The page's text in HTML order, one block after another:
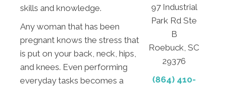
skills and knowledge.
Any woman that has been
pregnant knows the stress that
is put on your back, neck, hips,
and knees. Even performing
everyday tasks becomes a
97 Industrial
Park Rd Ste
B
Roebuck, SC
29376
(864) 410-